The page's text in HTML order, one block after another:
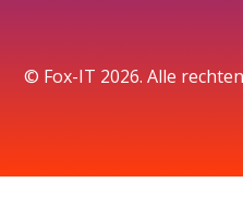
© Fox-IT 2026. Alle